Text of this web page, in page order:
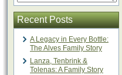
Recent Posts
A Legacy in Every Bottle:
The Alves Family Story
Lanza, Tenbrink &
Tolenas: A Family Story